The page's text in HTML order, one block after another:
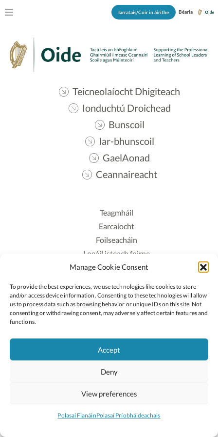
Manage Cookie Consent
To provide the best experiences, we use technologies like cookies to store
and/or access device information. Consenting to these technologies will allow
us to process data such as browsing behavior or unique IDs on this site. Not
consenting or withdrawing consent, may adversely affect certain features and
functions.
Accept
Deny
View preferences
Polasaí FianáinPolasaí Príobháideachais
Iarratais/Cuir in áirithe Béarla
Teicneolaíocht Dhigiteach
Ionduchtú Droichead
Bunscoil
Iar-bhunscoil
GaelAonad
Ceannaireacht
Teagmháil
Earcaíocht
Foilseacháin
Logáil isteach foirne
Polasaí Príobháideachais
Rochtain
Lean:
2026 © Cóipcheart Oide
An Roinn Oideachais agus Óige
(CNCM)
Suíomh deartha agLittle Blue Studio